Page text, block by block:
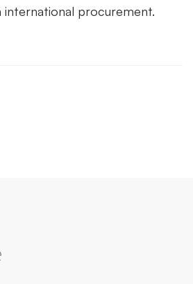
international procurement.